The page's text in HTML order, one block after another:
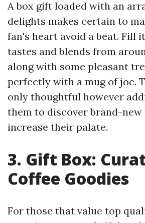
A box gift loaded with an
delights makes certain to
fan's heart avoid a beat. Fill
tastes and blends from
along with some pleasant
perfectly with a mug of joe.
only thoughtful however
them to discover brand-new
increase their palate.
3. Gift Box:
Coffee Goodies
For those that value top